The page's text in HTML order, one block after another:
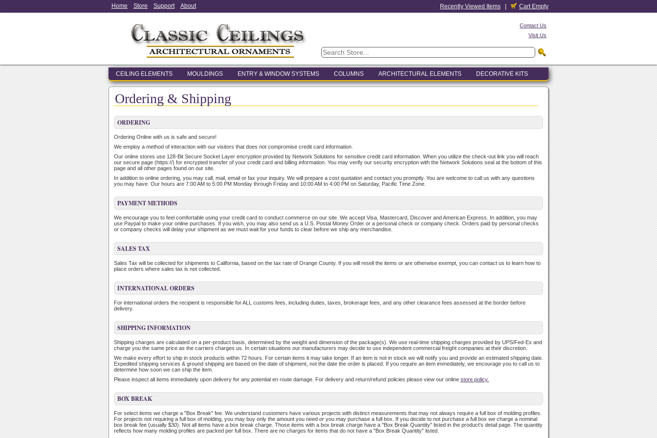
Home Store Support About Recently Viewed Items Cart Empty
Contact Us
Visit Us
CEILING ELEMENTS MOULDINGS ENTRY & WINDOW SYSTEMS COLUMNS ARCHITECTURAL ELEMENTS DECORATIVE KITS
Ordering & Shipping
ORDERING
Ordering Online with us is safe and secure!
We employ a method of interaction with our visitors that does not compromise credit card information.
Our online stores use 128-Bit Secure Socket Layer encryption provided by Network Solutions for sensitive credit card information. When you utilize the check-out link you will reach
our secure page (https://) for encrypted transfer of your credit card and billing information. You may verify our security encryption with the Network Solutions seal at the bottom of this
page and all other pages found on our site.
In addition to online ordering, you may call, mail, email or fax your inquiry. We will prepare a cost quotation and contact you promptly. You are welcome to call us with any questions
you may have. Our hours are 7:00 AM to 5:00 PM Monday through Friday and 10:00 AM to 4:00 PM on Saturday, Pacific Time Zone.
PAYMENT METHODS
We encourage you to feel comfortable using your credit card to conduct commerce on our site. We accept Visa, Mastercard, Discover and American Express. In addition, you may
use Paypal to make your online purchases. If you wish, you may also send us a U.S. Postal Money Order or a personal check or company check. Orders paid by personal checks
or company checks will delay your shipment as we must wait for your funds to clear before we ship any merchandise.
SALES TAX
Sales Tax will be collected for shipments to California, based on the tax rate of Orange County. If you will resell the items or are otherwise exempt, you can contact us to learn how to
place orders where sales tax is not collected.
INTERNATIONAL ORDERS
For international orders the recipient is responsible for ALL customs fees, including duties, taxes, brokerage fees, and any other clearance fees assessed at the border before
delivery.
SHIPPING INFORMATION
Shipping charges are calculated on a per-product basis, determined by the weight and dimension of the package(s). We use real-time shipping charges provided by UPS/Fed-Ex and
charge you the same price as the carriers charges us. In certain situations our manufacturers may decide to use independent commercial freight companies at their discretion.
We make every effort to ship in stock products within 72 hours. For certain items it may take longer. If an item is not in stock we will notify you and provide an estimated shipping date.
Expedited shipping services & ground shipping are based on the date of shipment, not the date the order is placed. If you require an item immediately, we encourage you to call us to
determine how soon we can ship the item.
Please inspect all items immediately upon delivery for any potential en route damage. For delivery and return/refund policies please view our online store policy.
BOX BREAK
For select items we charge a "Box Break" fee. We understand customers have various projects with distinct measurements that may not always require a full box of molding profiles.
For projects not requiring a full box of molding, you may buy only the amount you need or you may purchase a full box. If you decide to not purchase a full box we charge a nominal
box break fee (usually $30). Not all items have a box break charge. Those items with a box break charge have a "Box Break Quantity" listed in the product's detail page. The quantity
reflects how many molding profiles are packed per full box. There are no charges for items that do not have a "Box Break Quantity" listed.